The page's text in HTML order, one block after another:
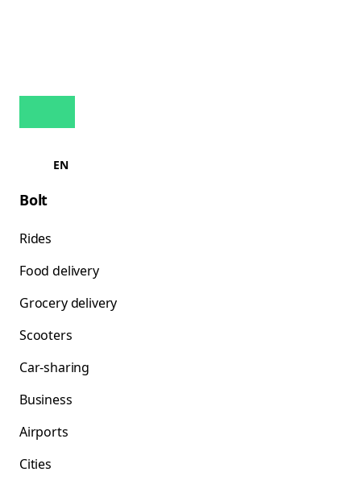
EN
Bolt
Rides
Food delivery
Grocery delivery
Scooters
Car-sharing
Business
Airports
Cities